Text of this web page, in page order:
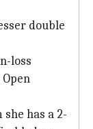
double
loss
has a 2-